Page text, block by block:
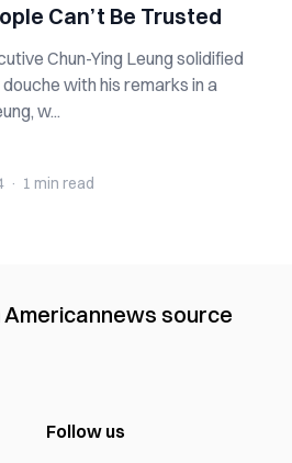
Can’t Be Trusted
Chun-Ying Leung solidified
with his remarks in a
w...
· 1 min read
news source
Follow us